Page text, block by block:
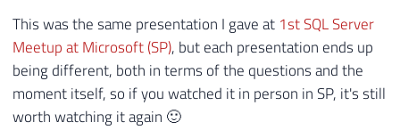
This was the same presentation I gave at 1st SQL Server
Meetup at Microsoft (SP), but each presentation ends up
being different, both in terms of the questions and the
moment itself, so if you watched it in person in SP, it's still
worth watching it again 🙂